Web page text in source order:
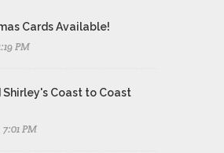
Cards Available!
PM
Shirley's Coast to Coast
PM